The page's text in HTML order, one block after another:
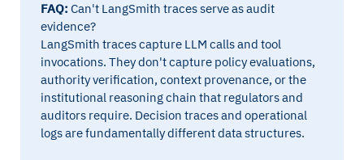
FAQ: Can't LangSmith traces serve as audit
evidence?
LangSmith traces capture LLM calls and tool
invocations. They don't capture policy evaluations,
authority verification, context provenance, or the
institutional reasoning chain that regulators and
auditors require. Decision traces and operational
logs are fundamentally different data structures.